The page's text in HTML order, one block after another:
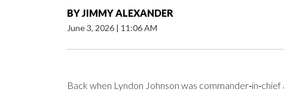
BYJIMMY ALEXANDER
June 3, 2026 | 11:06 AM
Back when Lyndon Johnson was